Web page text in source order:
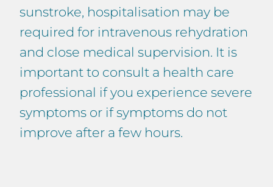
sunstroke, hospitalisation may be
required for intravenous rehydration
and close medical supervision. It is
important to consult a health care
professional if you experience severe
symptoms or if symptoms do not
improve after a few hours.